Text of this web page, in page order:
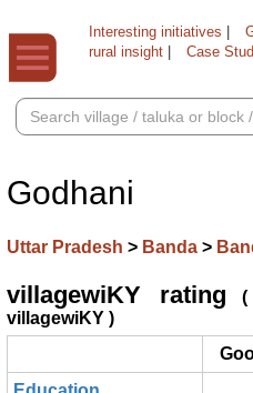
Interesting initiatives
rural insight
Case
Godhani
Uttar Pradesh > Banda >
villagewiKY rating (
villagewiKY )